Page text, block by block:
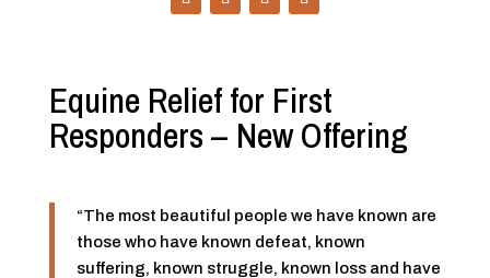
Equine Relief for First
Responders – New Offering
“The most beautiful people we have known are
those who have known defeat, known
suffering, known struggle, known loss and have